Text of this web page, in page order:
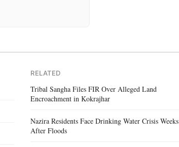
RELATED
Tribal Sangha Files FIR Over Alleged Land
Encroachment in Kokrajhar
Nazira Residents Face Drinking Water Crisis Weeks
After Floods